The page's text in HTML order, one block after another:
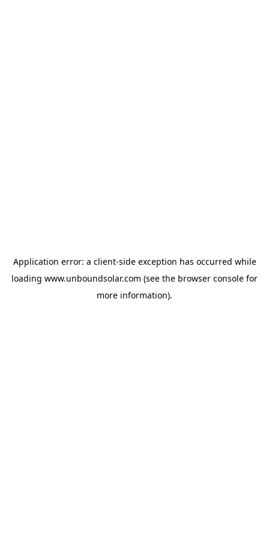
Application error: a client-side exception has occurred while
loading www.unboundsolar.com (see the browser console for
more information).